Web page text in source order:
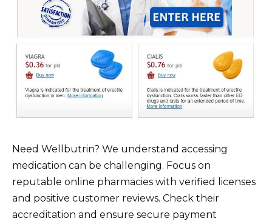
Need Wellbutrin? We understand accessing
medication can be challenging. Focus on
reputable online pharmacies with verified licenses
and positive customer reviews. Check their
accreditation and ensure secure payment